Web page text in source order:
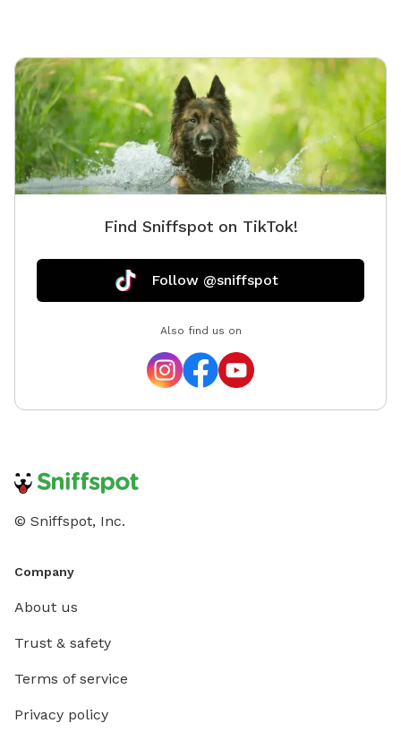
gated entry with a separate area for leashing and
unleashing your dog safely. Inside, your pup will have
the freedom to explore about a quarter-acre of
fenced-in space, featuring fun enrichment structures
like a dog bridge and stacked hay bales for climbing,
sniffing, and playing. This space is ideal for dogs who
dogs nearby. While our fence is 4 feet high and the
who just need a safe, fun place to burn off energy and
enjoy nature. You're welcome to bring a friend and
book. We can’t wait for you and your dog(s) to
experience a relaxing and joyful visit. See you soon!
Find Sniffspot on TikTok!
Follow @sniffspot
Also find us on
© Sniffspot, Inc.
Company
About us
Trust & safety
Terms of service
Privacy policy